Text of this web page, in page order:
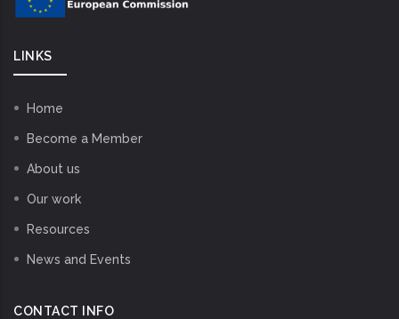
LINKS
Home
Become a Member
About us
Our work
Resources
News and Events
CONTACT INFO